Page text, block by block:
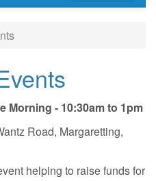
Morning - 10:30am to 1pm
Road, Margaretting,
helping to raise funds for